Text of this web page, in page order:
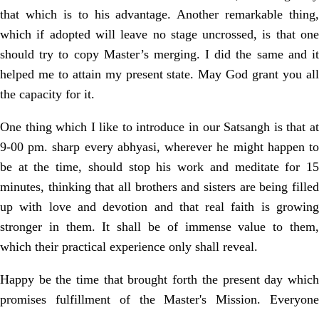
that which is to his advantage. Another remarkable thing,
which if adopted will leave no stage uncrossed, is that one
should try to copy Master’s merging. I did the same and it
helped me to attain my present state. May God grant you all
the capacity for it.
One thing which I like to introduce in our Satsangh is that at
9-00 pm. sharp every abhyasi, wherever he might happen to
be at the time, should stop his work and meditate for 15
minutes, thinking that all brothers and sisters are being filled
up with love and devotion and that real faith is growing
stronger in them. It shall be of immense value to them,
which their practical experience only shall reveal.
Happy be the time that brought forth the present day which
promises fulfillment of the Master's Mission. Everyone